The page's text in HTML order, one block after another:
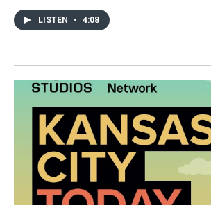
LISTEN • 4:08